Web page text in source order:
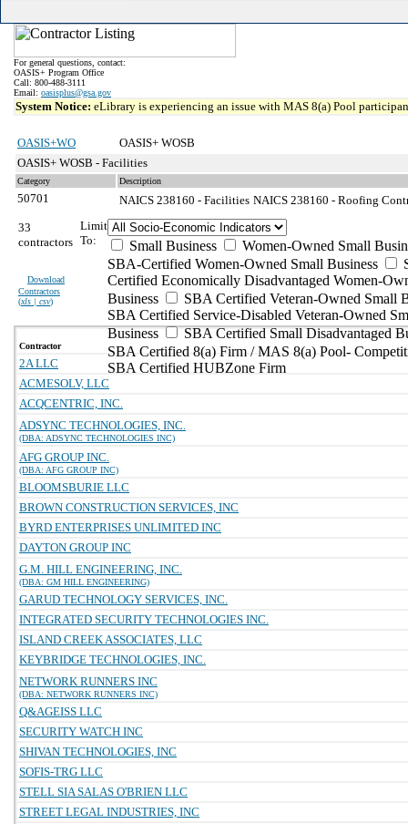
For general questions, contact:
OASIS+ Program Office
Call: 800-488-3111
Email: oasisplus@gsa.gov
System Notice: eLibrary is experiencing an issue with MAS 8(a) Pool
OASIS+WO
OASIS+ WOSB
OASIS+ WOSB - Facilities
Category Description
50701 NAICS 238160 - Facilities NAICS 238160 - Roofing
33
contractors
Download
Contractors
(xls | csv)
Limit
To:
Small Business
Women-Owned Small
SBA-Certified Women-Owned Small Business
Certified Economically Disadvantaged Women-
Business
SBA Certified Veteran-Owned Small
SBA Certified Service-Disabled Veteran-Owned
Business
SBA Certified Small Disadvantaged
SBA Certified 8(a) Firm / MAS 8(a) Pool-
SBA Certified HUBZone Firm
Contractor
2A LLC
ACMESOLV, LLC
ACQCENTRIC, INC.
ADSYNC TECHNOLOGIES, INC.
(DBA: ADSYNC TECHNOLOGIES INC)
AFG GROUP INC.
(DBA: AFG GROUP INC)
BLOOMSBURIE LLC
BROWN CONSTRUCTION SERVICES, INC
BYRD ENTERPRISES UNLIMITED INC
DAYTON GROUP INC
G.M. HILL ENGINEERING, INC.
(DBA: GM HILL ENGINEERING)
GARUD TECHNOLOGY SERVICES, INC.
INTEGRATED SECURITY TECHNOLOGIES INC.
ISLAND CREEK ASSOCIATES, LLC
KEYBRIDGE TECHNOLOGIES, INC.
NETWORK RUNNERS INC
(DBA: NETWORK RUNNERS INC)
Q&AGEISS LLC
SECURITY WATCH INC
SHIVAN TECHNOLOGIES, INC
SOFIS-TRG LLC
STELL SIA SALAS O'BRIEN LLC
STREET LEGAL INDUSTRIES, INC